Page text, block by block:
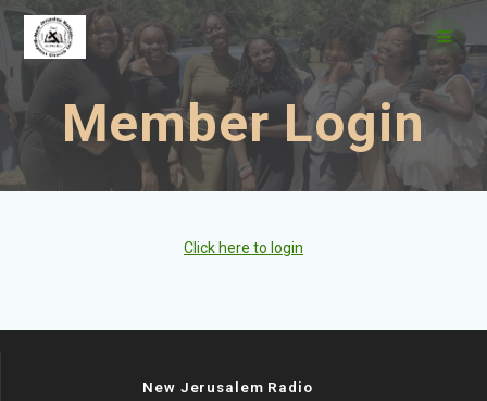
content
Member Login
Click here to login
New Jerusalem Radio